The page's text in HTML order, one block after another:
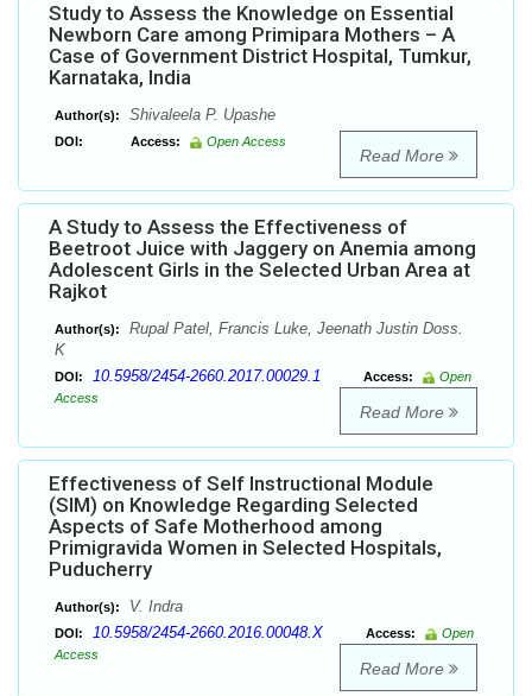
Study to Assess the Knowledge on Essential
Newborn Care among Primipara Mothers – A
Case of Government District Hospital, Tumkur,
Karnataka, India
Author(s): Shivaleela P. Upashe
DOI: Access: Open Access
Read More
A Study to Assess the Effectiveness of
Beetroot Juice with Jaggery on Anemia among
Adolescent Girls in the Selected Urban Area at
Rajkot
Author(s):
Rupal Patel, Francis Luke, Jeenath Justin Doss.
K
DOI: 10.5958/2454-2660.2017.00029.1 Access:
Open
Access
Read More
Effectiveness of Self Instructional Module
(SIM) on Knowledge Regarding Selected
Aspects of Safe Motherhood among
Primigravida Women in Selected Hospitals,
Puducherry
Author(s): V. Indra
DOI: 10.5958/2454-2660.2016.00048.X Access:
Open
Access
Read More